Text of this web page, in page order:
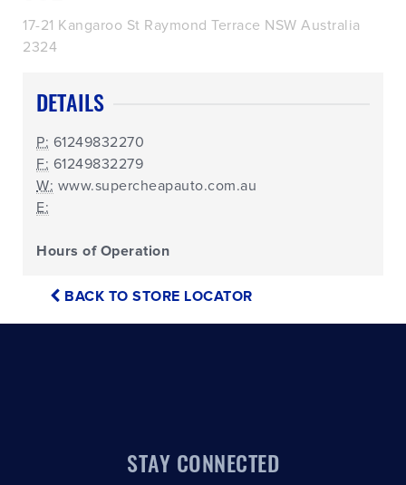
17-21 Kangaroo St Raymond Terrace NSW Australia
2324
DETAILS
P: 61249832270
F: 61249832279
W: www.supercheapauto.com.au
E:
Hours of Operation
BACK TO STORE LOCATOR
STAY CONNECTED